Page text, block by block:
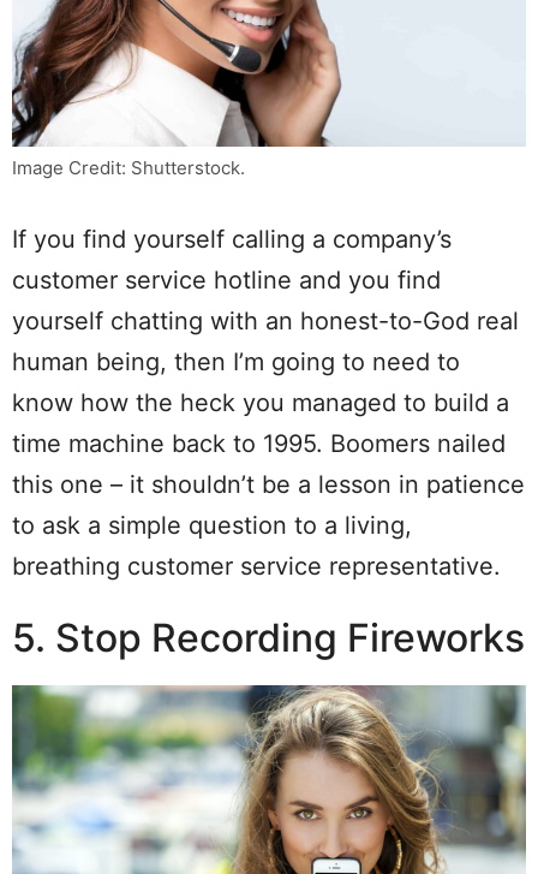
Image Credit: Shutterstock.
If you find yourself calling a company’s
customer service hotline and you find
yourself chatting with an honest-to-God real
human being, then I’m going to need to
know how the heck you managed to build a
time machine back to 1995. Boomers nailed
this one – it shouldn’t be a lesson in patience
to ask a simple question to a living,
breathing customer service representative.
5. Stop Recording Fireworks